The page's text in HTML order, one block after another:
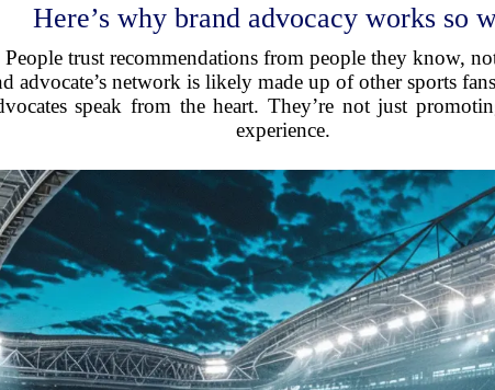
Here’s why brand advocacy works so
People trust recommendations from people they know,
advocate’s network is likely made up of other sports
speak from the heart. They’re not just
experience.